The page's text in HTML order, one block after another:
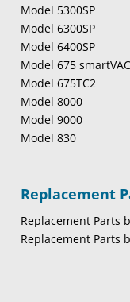
Model 5300SP
Model 6300SP
Model 6400SP
Model 675
Model 675TC2
Model 8000
Model 9000
Model 830
Replacement
Replacement Parts
Replacement Parts